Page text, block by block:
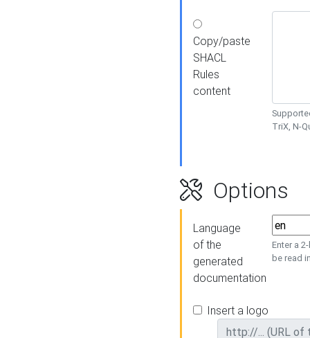
Copy/paste
SHACL
Rules
content
TriX, N-
Options
Language
of the
generated
documentation
Enter a
be read
Insert a logo